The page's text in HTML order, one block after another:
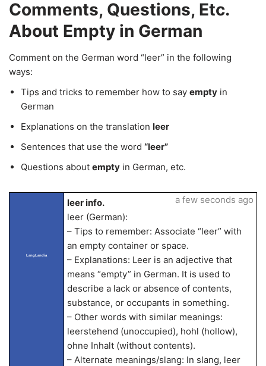
Comments, Questions, Etc.
About Empty in German
Comment on the German word “leer” in the following
ways:
Tips and tricks to remember how to say empty in
German
Explanations on the translation leer
Sentences that use the word “leer”
Questions about empty in German, etc.
LangLandia
leer info.
leer (German):
– Tips to remember: Associate “leer” with
an empty container or space.
– Explanations: Leer is an adjective that
means “empty” in German. It is used to
describe a lack or absence of contents,
substance, or occupants in something.
– Other words with similar meanings:
leerstehend (unoccupied), hohl (hollow),
ohne Inhalt (without contents).
– Alternate meanings/slang: In slang, leer
a few seconds ago